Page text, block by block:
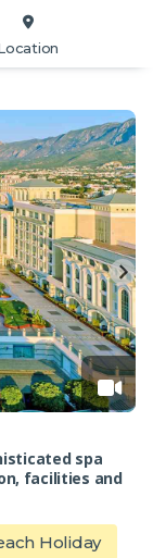
spa
facilities and
Holiday